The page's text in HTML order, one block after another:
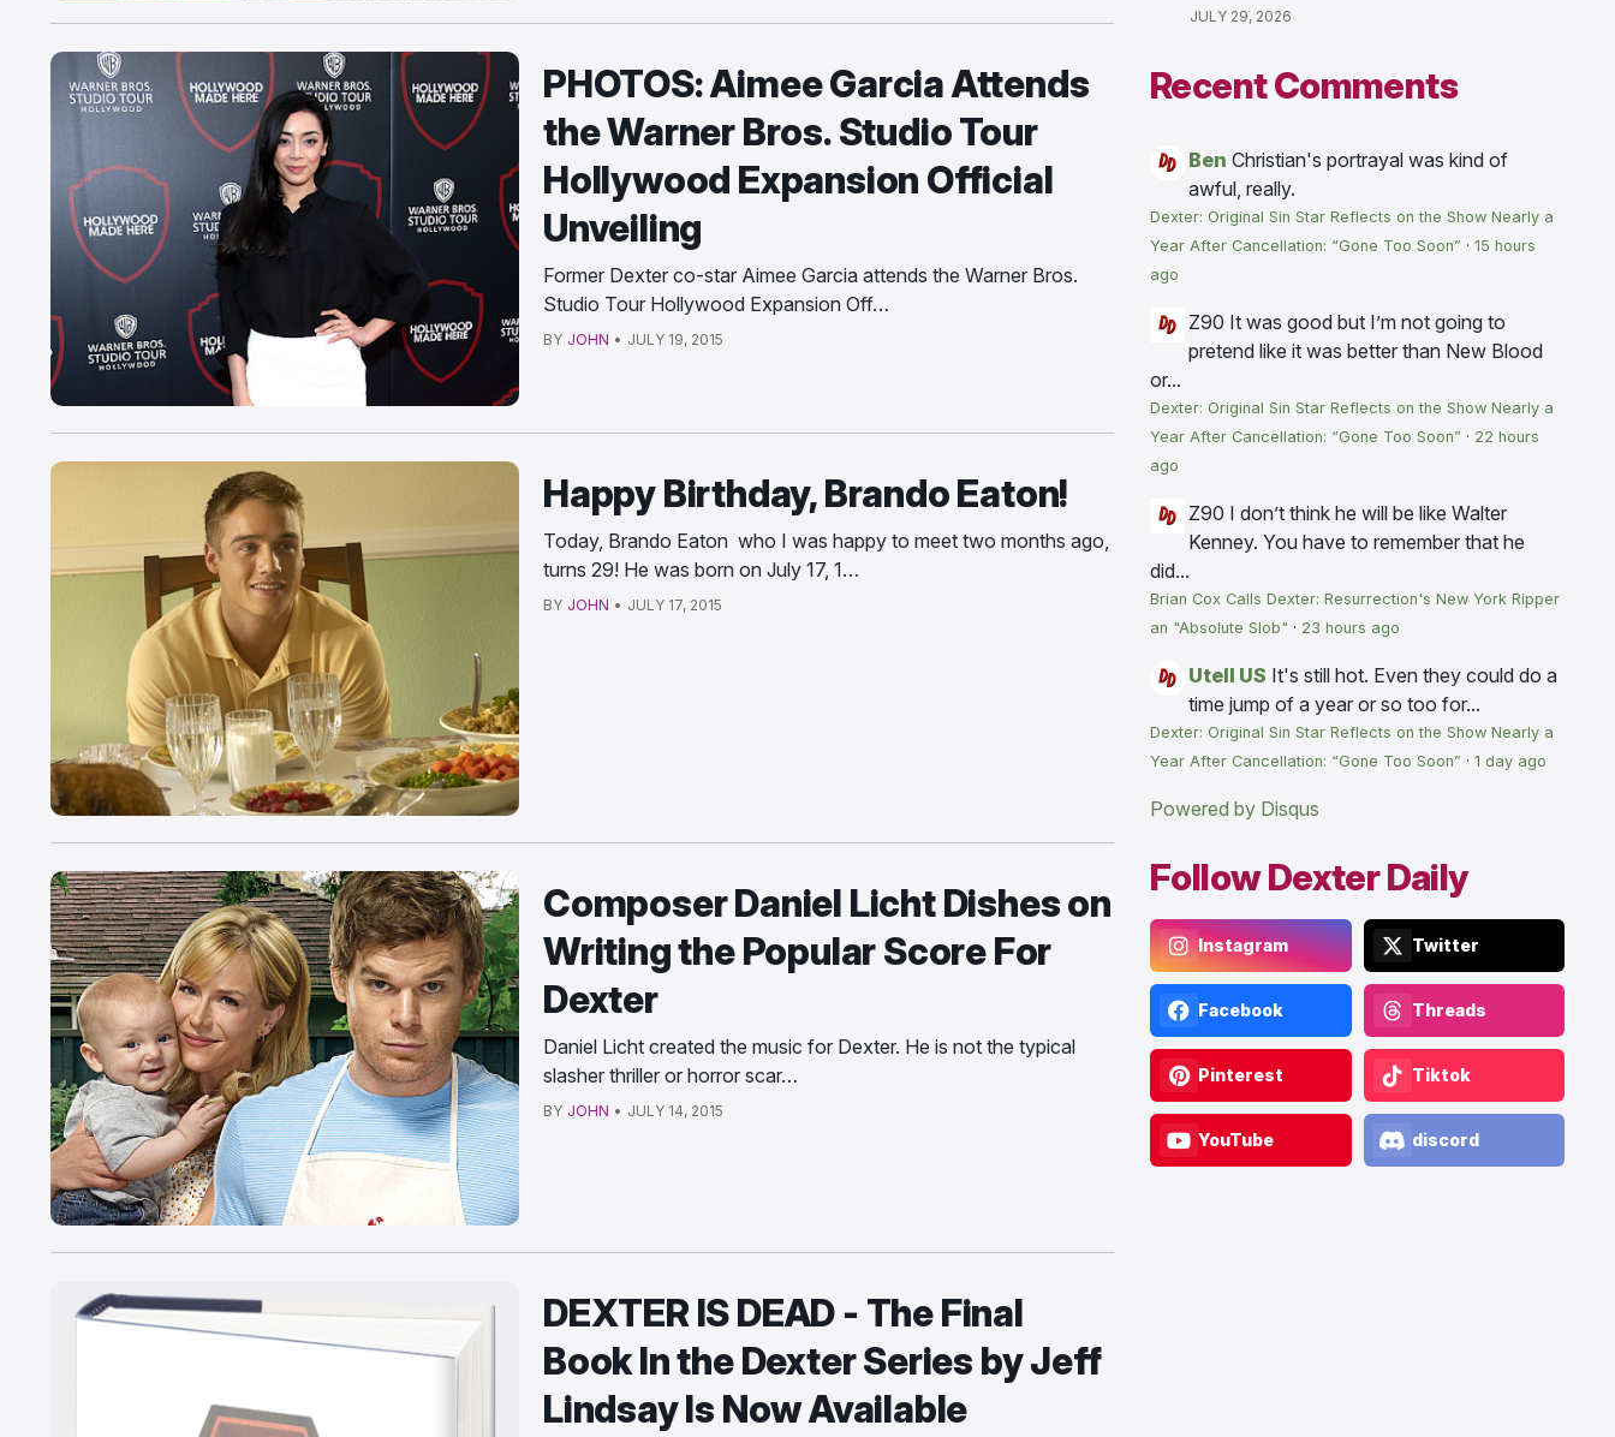
PHOTOS: Aimee Garcia Attends
the Warner Bros. Studio Tour
Hollywood Expansion Official
Unveiling
Former Dexter co-star Aimee Garcia attends the Warner Bros.
Studio Tour Hollywood Expansion Off…
BY JOHN • JULY 19, 2015
Happy Birthday, Brando Eaton!
Today, Brando Eaton who I was happy to meet two months ago,
turns 29! He was born on July 17, 1…
BY JOHN • JULY 17, 2015
Composer Daniel Licht Dishes on
Writing the Popular Score For
Dexter
Daniel Licht created the music for Dexter. He is not the typical
slasher thriller or horror scar…
BY JOHN • JULY 14, 2015
DEXTER IS DEAD - The Final
Book In the Dexter Series by Jeff
Lindsay Is Now Available
JULY 29, 2026
Recent Comments
Ben Christian's portrayal was kind of
awful, really.
Dexter: Original Sin Star Reflects on the Show Nearly a
Year After Cancellation: “Gone Too Soon” · 15 hours
ago
Z90 It was good but I’m not going to
pretend like it was better than New Blood
or...
Dexter: Original Sin Star Reflects on the Show Nearly a
Year After Cancellation: “Gone Too Soon” · 22 hours
ago
Z90 I don’t think he will be like Walter
Kenney. You have to remember that he
did...
Brian Cox Calls Dexter: Resurrection's New York Ripper
an "Absolute Slob" · 23 hours ago
Utell US It's still hot. Even they could do a
time jump of a year or so too for...
Dexter: Original Sin Star Reflects on the Show Nearly a
Year After Cancellation: “Gone Too Soon” · 1 day ago
Powered by Disqus
Follow Dexter Daily
Instagram Twitter
Facebook Threads
Pinterest Tiktok
YouTube discord